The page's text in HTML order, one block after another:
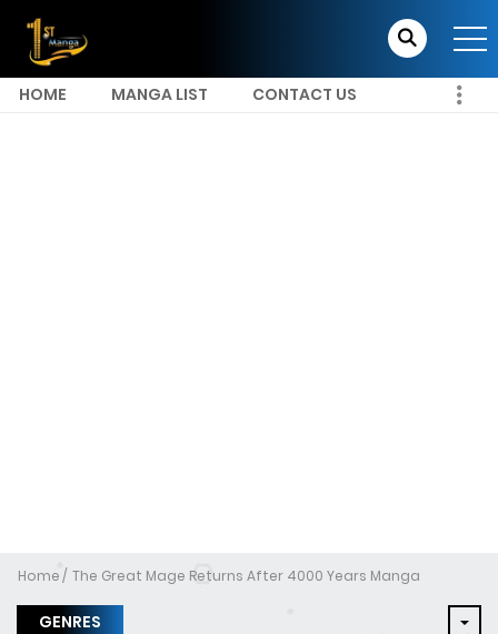
HOME MANGA LIST CONTACT US
Home The Great Mage Returns After 4000 Years Manga
GENRES